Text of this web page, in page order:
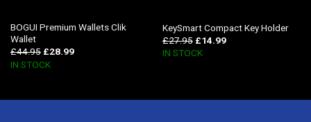
BOGUI Premium Wallets Clik
Wallet
£44.95 £28.99
IN STOCK
KeySmart Compact Key Holder
£27.95 £14.99
IN STOCK